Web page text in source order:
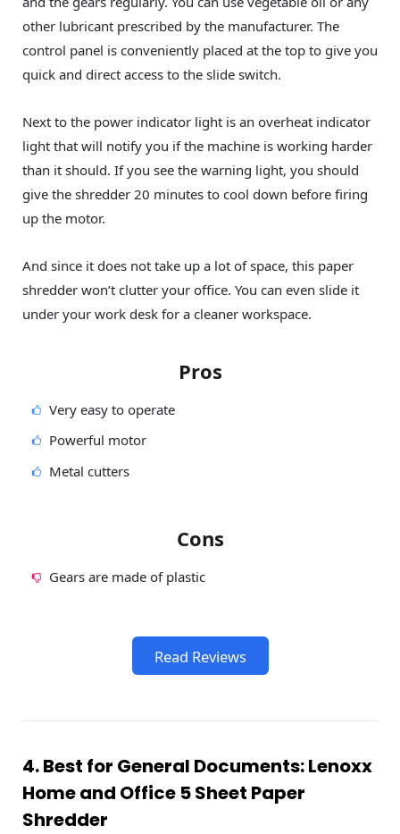
other lubricant prescribed by the manufacturer. The
control panel is conveniently placed at the top to give you
quick and direct access to the slide switch.
Next to the power indicator light is an overheat indicator
light that will notify you if the machine is working harder
than it should. If you see the warning light, you should
give the shredder 20 minutes to cool down before firing
up the motor.
And since it does not take up a lot of space, this paper
shredder won’t clutter your office. You can even slide it
under your work desk for a cleaner workspace.
Pros
Very easy to operate
Powerful motor
Metal cutters
Cons
Gears are made of plastic
Read Reviews
4. Best for General Documents: Lenoxx
Home and Office 5 Sheet Paper
Shredder